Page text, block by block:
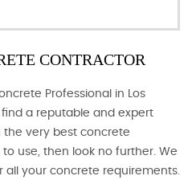
CONTRACTOR
Professional in Los
a reputable and expert
very best concrete
use, then look no further. We
your concrete requirements.